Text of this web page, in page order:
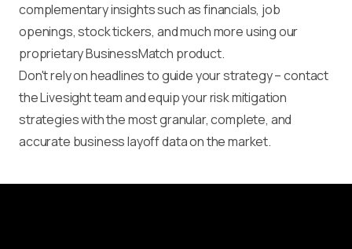
complementary insights such as financials, job
openings, stock tickers, and much more using our
proprietary BusinessMatch product.
Don't rely on headlines to guide your strategy – contact
the Livesight team and equip your risk mitigation
strategies with the most granular, complete, and
accurate business layoff data on the market.